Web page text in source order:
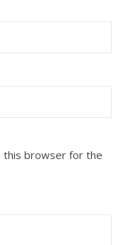
this browser for the